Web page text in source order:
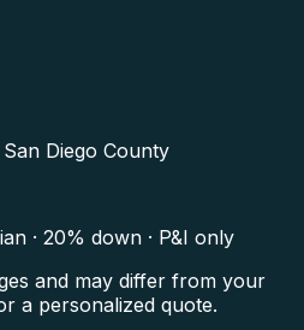
San Diego County
· 20% down · P&I only
and may differ from your
a personalized quote.